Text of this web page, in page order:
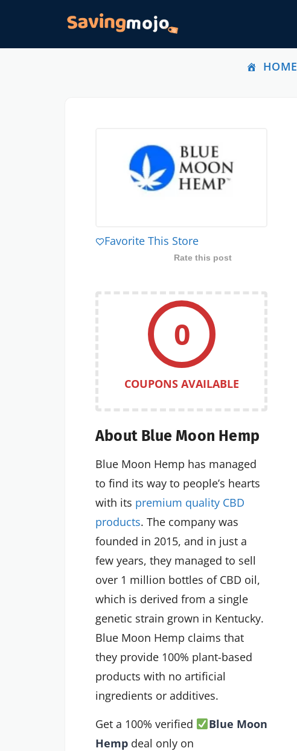
HOME
Favorite This Store
Rate this post
0
COUPONS AVAILABLE
About Blue Moon Hemp
Blue Moon Hemp has managed
to find its way to people’s hearts
with its premium quality CBD
products. The company was
founded in 2015, and in just a
few years, they managed to sell
over 1 million bottles of CBD oil,
which is derived from a single
genetic strain grown in Kentucky.
Blue Moon Hemp claims that
they provide 100% plant-based
products with no artificial
ingredients or additives.
Get a 100% verified
Blue Moon
Hemp deal only on